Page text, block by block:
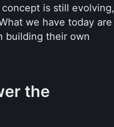
is still evolving,
we have today are
building their own
the